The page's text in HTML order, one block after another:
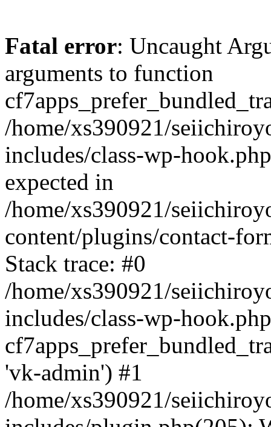
Fatal error: Uncaught
arguments to function
/home/xs390921/
includes/class-wp-
expected in
/home/xs390921/
content/plugins/contact-
Stack trace: #0
/home/xs390921/
includes/class-wp-
'vk-admin') #1
/home/xs390921/